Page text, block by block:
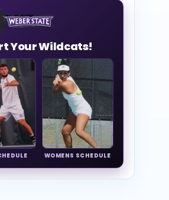
Your Wildcats!
WOMENS SCHEDULE